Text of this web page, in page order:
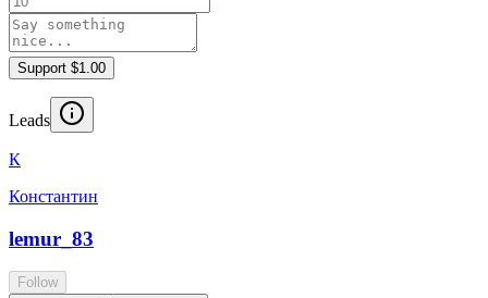
Support $1.00
Leads
К
Константин
lemur_83
Follow